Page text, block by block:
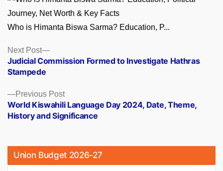
Who is Himanta Biswa Sarma? Education, P...
Posts
navigation
Previous PostPrevious
post:
World Kiswahili Language Day 2024, Date, Theme,
History and Significance
Next Post
Next
post:
Judicial Commission Formed to Investigate Hathras
Stampede
Union Budget 2026-27